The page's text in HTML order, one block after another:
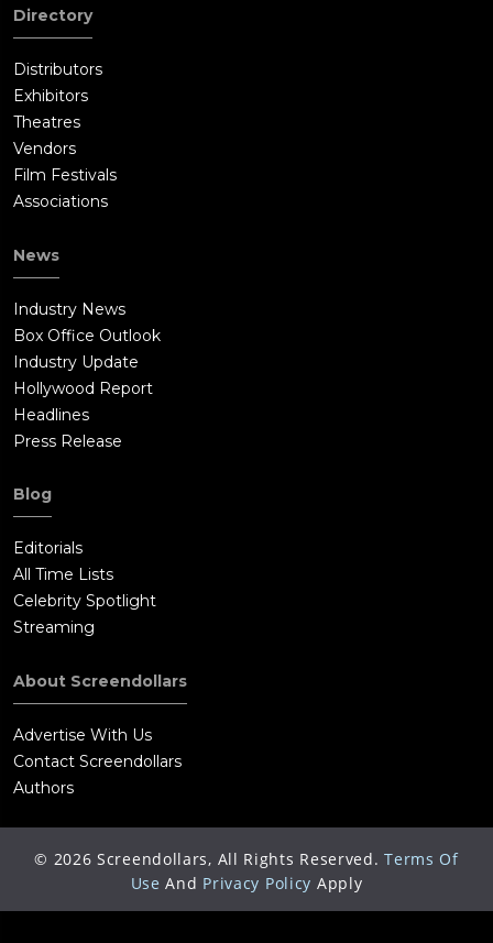
Directory
Distributors
Exhibitors
Theatres
Vendors
Film Festivals
Associations
News
Industry News
Box Office Outlook
Industry Update
Hollywood Report
Headlines
Press Release
Blog
Editorials
All Time Lists
Celebrity Spotlight
Streaming
About Screendollars
Advertise With Us
Contact Screendollars
Authors
© 2026 Screendollars, All Rights Reserved. Terms Of
Use And Privacy Policy Apply